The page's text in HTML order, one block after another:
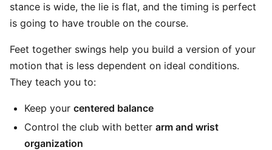
stance is wide, the lie is flat, and the timing is perfect
is going to have trouble on the course.
Feet together swings help you build a version of your
motion that is less dependent on ideal conditions.
They teach you to:
Keep your centered balance
Control the club with better arm and wrist
organization